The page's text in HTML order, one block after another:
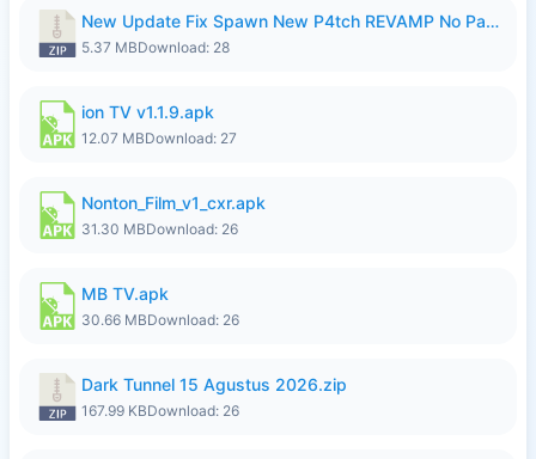
New Update Fix Spawn New P4tch REVAMP No Password..zip
5.37 MBDownload: 28
ion TV v1.1.9.apk
12.07 MBDownload: 27
Nonton_Film_v1_cxr.apk
31.30 MBDownload: 26
MB TV.apk
30.66 MBDownload: 26
Dark Tunnel 15 Agustus 2026.zip
167.99 KBDownload: 26